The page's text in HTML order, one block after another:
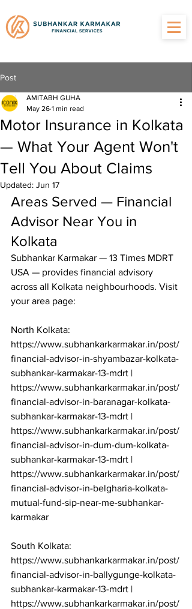
Post
Motor Insurance in Kolkata
— What Your Agent Won't
Tell You About Claims
AMITABH GUHA
May 26 1 min read
Updated: Jun 17
Areas Served — Financial
Advisor Near You in
Kolkata
Subhankar Karmakar — 13 Times MDRT
USA — provides financial advisory
across all Kolkata neighbourhoods. Visit
your area page:
North Kolkata:
https://www.subhankarkarmakar.in/post/
financial-advisor-in-shyambazar-kolkata-
subhankar-karmakar-13-mdrt |
https://www.subhankarkarmakar.in/post/
financial-advisor-in-baranagar-kolkata-
subhankar-karmakar-13-mdrt |
https://www.subhankarkarmakar.in/post/
financial-advisor-in-dum-dum-kolkata-
subhankar-karmakar-13-mdrt |
https://www.subhankarkarmakar.in/post/
financial-advisor-in-belgharia-kolkata-
mutual-fund-sip-near-me-subhankar-
karmakar
South Kolkata:
https://www.subhankarkarmakar.in/post/
financial-advisor-in-ballygunge-kolkata-
subhankar-karmakar-13-mdrt |
https://www.subhankarkarmakar.in/post/